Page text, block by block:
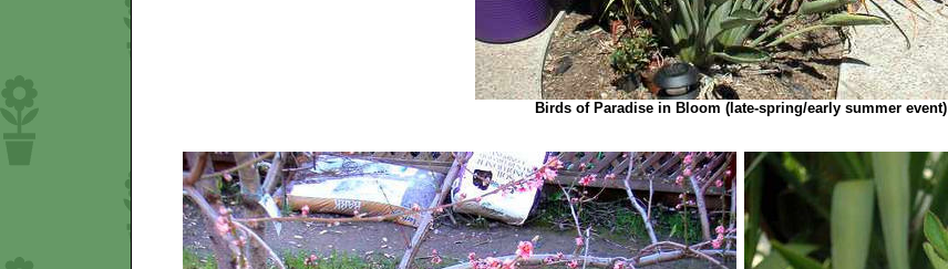
Birds of Paradise in Bloom (late-spring/early summer event)